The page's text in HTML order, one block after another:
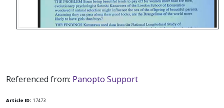
Referenced from: Panopto Support
Article ID: 17473